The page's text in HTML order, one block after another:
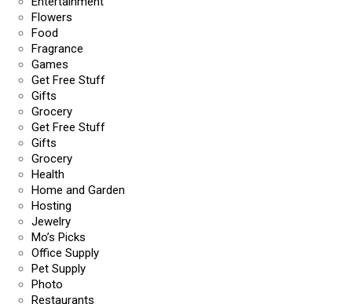
Flowers
Food
Fragrance
Games
Get Free Stuff
Gifts
Grocery
Get Free Stuff
Gifts
Grocery
Health
Home and Garden
Hosting
Jewelry
Mo’s Picks
Office Supply
Pet Supply
Photo
Restaurants